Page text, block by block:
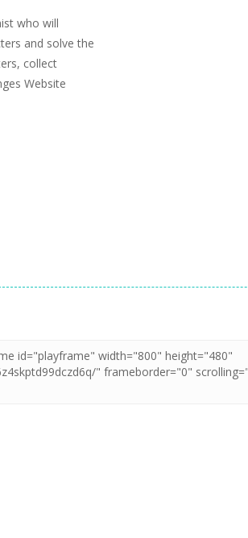
who will
and solve the
collect
Website